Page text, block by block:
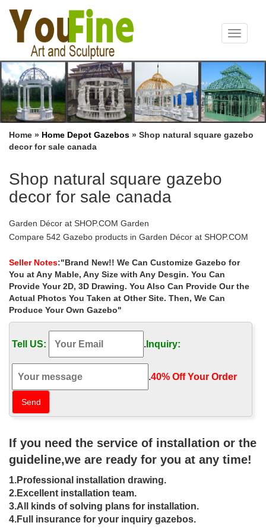
Toggle
Home » Home Depot Gazebos » Shop natural square gazebo
decor for sale canada
Shop natural square gazebo
decor for sale canada
Garden Décor at SHOP.COM Garden
Compare 542 Gazebo products in Garden Décor at SHOP.COM
also … Outdoor Decor Gazebo Stripe Grommet …
Gazebo – uk.shop.com
67 SHOP.COM UK results found for Gazebo, … Rattan Effect
Square – Garden Gazebo 9m x 3m Outdoor Garden Gazebo in
Green … Sandringham Octagonal Garden Gazebo …
Shop Gazebos at Lowes.com
Shop gazebos in the gazebos & accessories section of
Lowes.com … Best Selling Home Decor Skyline Beige Steel …
Sunjoy Brown Square Gazebo …
Find great deals on eBay for gazebo decor. Shop with … Town
Square Lighted Canvas Wall Decor Sign Gazebo. … learned
model of the product’s sale prices within …
Gazebos – Hard Top, Sun Shelter, Soft … – Lowe’s Canada
Hardtop Gazebos, … One of the most important ways to shop for
gazebos … 8-ft x 8-ft Square Gazebo …
Garden Décor at SHOP.COM UK Garden
87 SHOP.COM UK results found for Gazebo, Garden Décor,
Garden. including Charles Bentley Garden Gazebo Tent – Blue
The Collection – Rattan Effect Square – Garden …
Gazebos – Sheds, Garages & Outdoor Storage – The …
Seller Notes:"Brand New!! We Can Customize Gazebo for
You at Any Mable, Any Size with Any Desgin. You Can
Provide Your 2D, 3D Drawing. You Also Can Provide Our the
Actual Photos You Taken at Other Site. Then, We Can
Produce Your Own Gazebo"
Tell US: . Inquiry:
.40% Off Your Order‎
If you need the service of installation or the
guideline,we are ready for you at any time!
1.Professional installation drawing.
2.Excellent installation team.
3.All kinds of solving plans for installation.
4.Full insurance for your inquiry gazebos.